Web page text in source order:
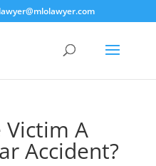
Victim A
Accident?